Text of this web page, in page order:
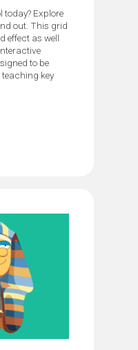
today? Explore
out. This grid
effect as well
to be
key